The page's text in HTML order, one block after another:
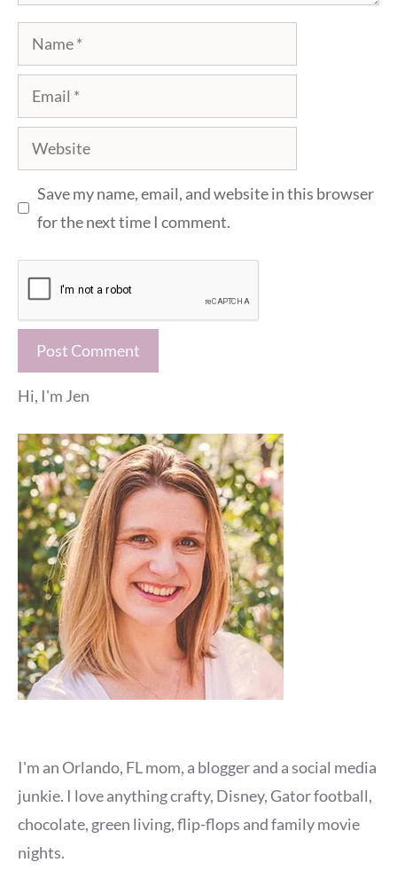
Name
Email
Website
Save my name, email, and website in this browser
for the next time I comment.
Hi, I'm Jen
I'm an Orlando, FL mom, a blogger and a social media
junkie. I love anything crafty, Disney, Gator football,
chocolate, green living, flip-flops and family movie
nights.